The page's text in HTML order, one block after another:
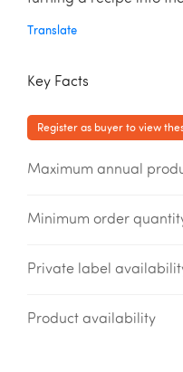
Translate
Key Facts
Register as buyer to view
Maximum annual
Minimum order
Private label
Product availability